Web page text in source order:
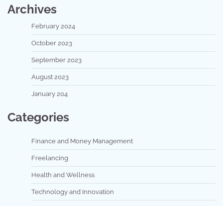
Archives
February 2024
October 2023
September 2023
August 2023
January 204
Categories
Finance and Money Management
Freelancing
Health and Wellness
Technology and Innovation